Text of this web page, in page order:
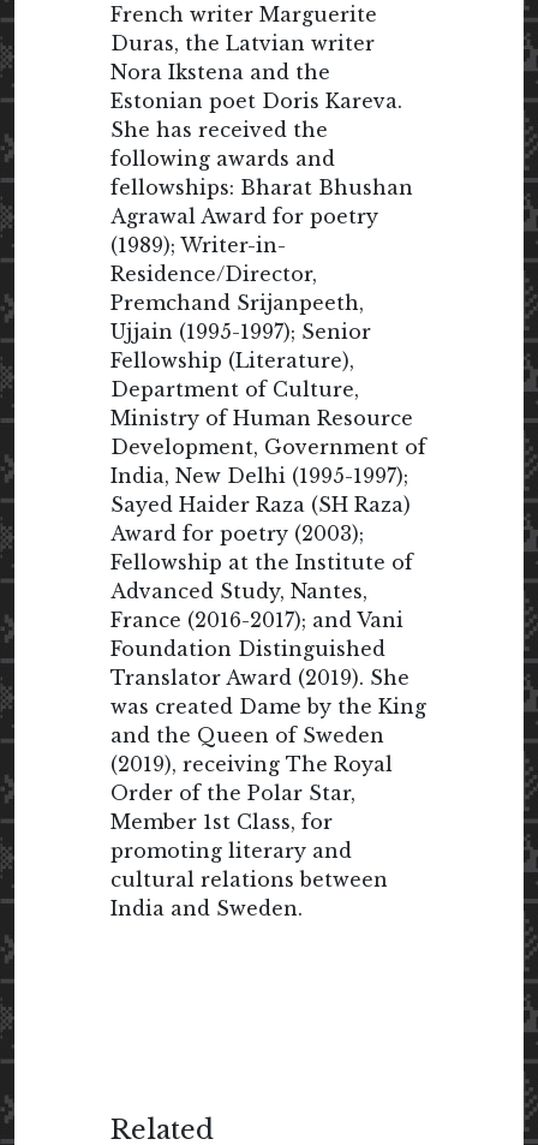
French writer Marguerite
Duras, the Latvian writer
Nora Ikstena and the
Estonian poet Doris Kareva.
She has received the
following awards and
fellowships: Bharat Bhushan
Agrawal Award for poetry
(1989); Writer-in-
Residence/Director,
Premchand Srijanpeeth,
Ujjain (1995-1997); Senior
Fellowship (Literature),
Department of Culture,
Ministry of Human Resource
Development, Government of
India, New Delhi (1995-1997);
Sayed Haider Raza (SH Raza)
Award for poetry (2003);
Fellowship at the Institute of
Advanced Study, Nantes,
France (2016-2017); and Vani
Foundation Distinguished
Translator Award (2019). She
was created Dame by the King
and the Queen of Sweden
(2019), receiving The Royal
Order of the Polar Star,
Member 1st Class, for
promoting literary and
cultural relations between
India and Sweden.
Related